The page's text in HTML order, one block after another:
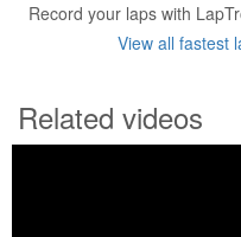
Record your laps with
View all fastest
Related videos